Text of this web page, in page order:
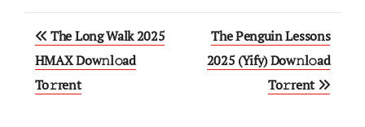
Post
navigation
The Long Walk 2025
HMAX Dow𝚗l𝚘ad
To𝚛rent
The Penguin Lessons
2025 (Yify) Dow𝚗l𝚘ad
To𝚛rent